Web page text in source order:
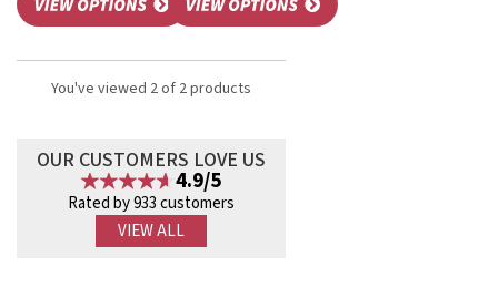
You've viewed 2 of 2 products
OUR CUSTOMERS LOVE US
4.9/5
Rated by 933 customers
VIEW ALL